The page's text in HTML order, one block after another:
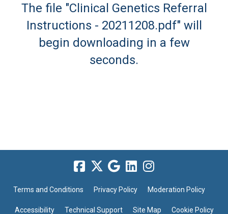
The file "Clinical Genetics Referral
Instructions - 20211208.pdf" will
begin downloading in a few
seconds.
Terms and Conditions Privacy Policy Moderation Policy
Accessibility Technical Support Site Map Cookie Policy